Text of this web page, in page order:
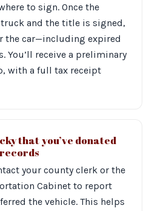
to sign. Once the
and the title is signed,
the car—including expired
You’ll receive a preliminary
with a full tax receipt
that you’ve donated
your county clerk or the
Cabinet to report
the vehicle. This helps